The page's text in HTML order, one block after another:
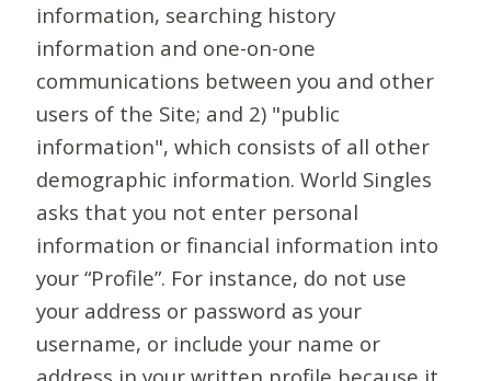
information, searching history
information and one-on-one
communications between you and other
users of the Site; and 2) "public
information", which consists of all other
demographic information. World Singles
asks that you not enter personal
information or financial information into
your “Profile”. For instance, do not use
your address or password as your
username, or include your name or